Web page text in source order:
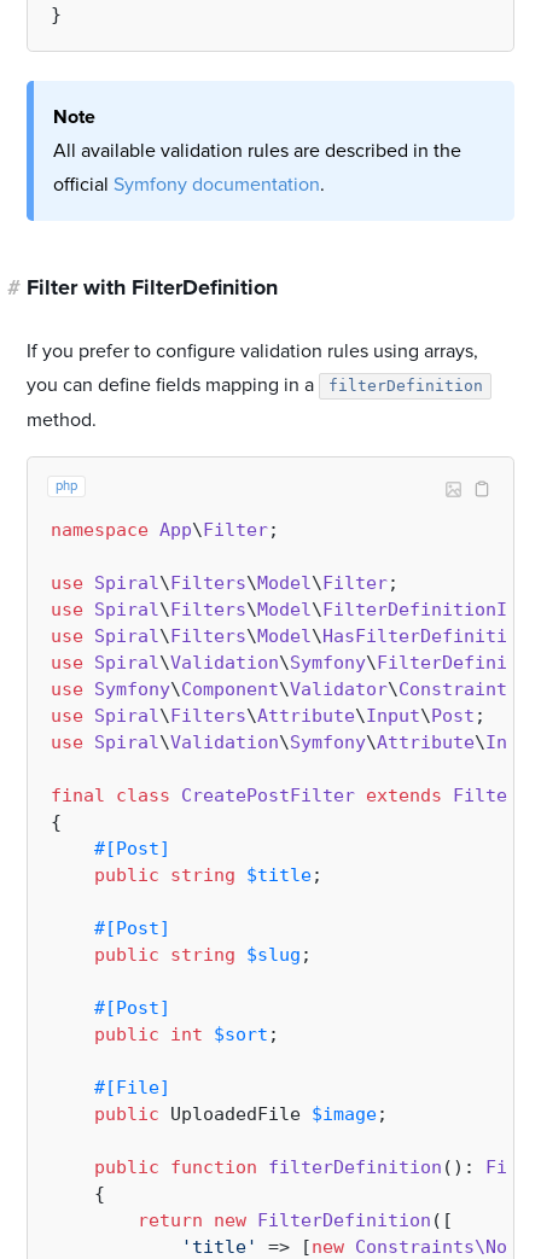
Note
All available validation rules are described in the
officialSymfony documentation.
# Filter with FilterDefinition
If you prefer to configure validation rules using arrays,
you can define fields mapping in a
filterDefinition
method.
php
namespace App\Filter;
use Spiral\Filters\Model\Filter
use Spiral\Filters\Model\
use Spiral\Filters\Model\HasFilterDefinition
use Spiral\Validation\Symfony\
use Symfony\Component\Validator\Constraints
use Spiral\Filters\Attribute\Input\Post
use Spiral\Validation\Symfony\Attribute\Input
final class CreatePostFilter extends Filter
{
#[Post]
public
string $title;
#[Post]
public
string $slug ;
#[Post]
public
int $sort ;
#[File]
public UploadedFile $image;
public function filterDefinition ( ):
{
return
new FilterDefinition ([
'title'
=> [new